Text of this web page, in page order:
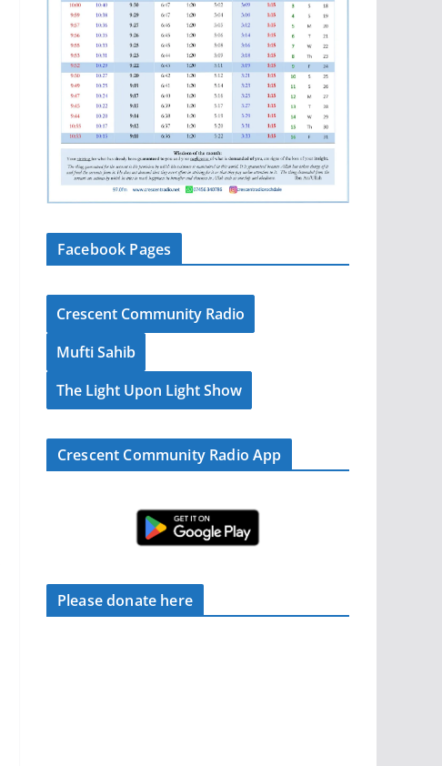
Facebook Pages
Crescent Community Radio
Mufti Sahib
The Light Upon Light Show
Crescent Community Radio App
Please donate here